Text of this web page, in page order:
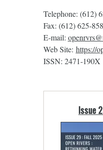
Telephone: (612)
Fax: (612) 625-
E-mail:
Web Site: https://
ISSN: 2471-190X
Issue